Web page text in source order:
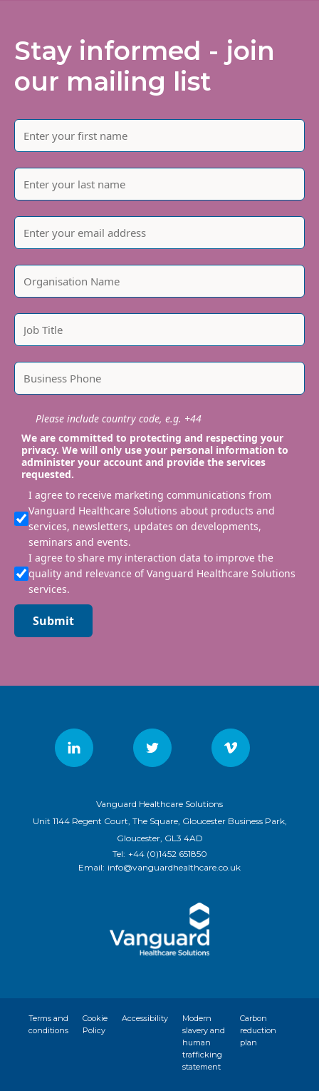
Stay informed - join
our mailing list
Please include country code, e.g. +44
We are committed to protecting and respecting your
privacy. We will only use your personal information to
administer your account and provide the services
requested.
I agree to receive marketing communications from
Vanguard Healthcare Solutions about products and
services, newsletters, updates on developments,
seminars and events.
I agree to share my interaction data to improve the
quality and relevance of Vanguard Healthcare Solutions
services.
Submit
Vanguard Healthcare Solutions
Unit 1144 Regent Court, The Square, Gloucester Business Park,
Gloucester, GL3 4AD
Tel: +44 (0)1452 651850
Email: info@vanguardhealthcare.co.uk
Terms and
conditions
Cookie
Policy
Accessibility
Modern
slavery and
human
trafficking
statement
Carbon
reduction
plan